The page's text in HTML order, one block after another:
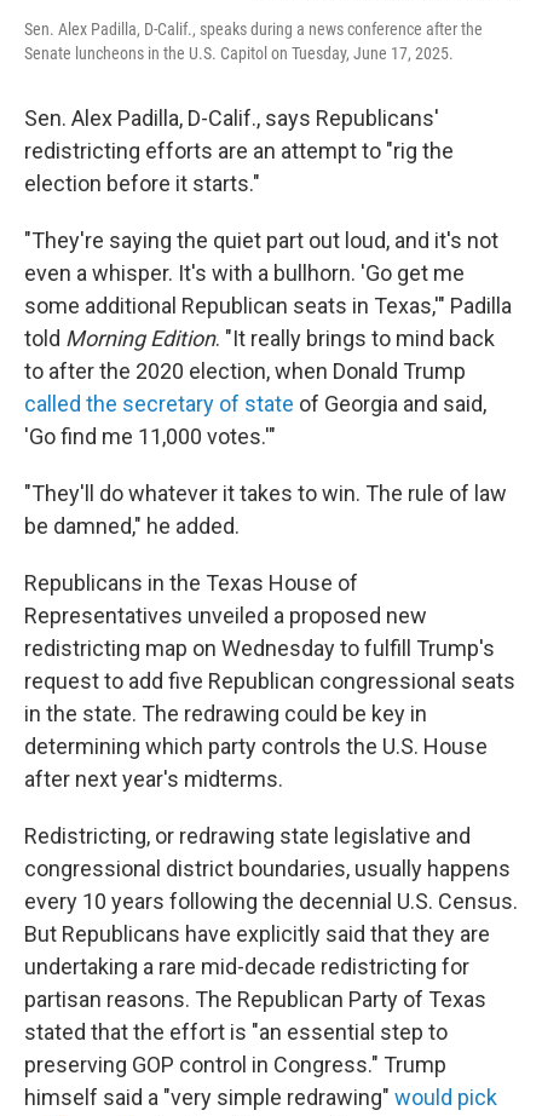
Sen. Alex Padilla, D-Calif., speaks during a news conference after the
Senate luncheons in the U.S. Capitol on Tuesday, June 17, 2025.
Sen. Alex Padilla, D-Calif., says Republicans'
redistricting efforts are an attempt to "rig the
election before it starts."
"They're saying the quiet part out loud, and it's not
even a whisper. It's with a bullhorn. 'Go get me
some additional Republican seats in Texas,'" Padilla
told Morning Edition. "It really brings to mind back
to after the 2020 election, when Donald Trump
called the secretary of state of Georgia and said,
'Go find me 11,000 votes.'"
"They'll do whatever it takes to win. The rule of law
be damned," he added.
Republicans in the Texas House of
Representatives unveiled a proposed new
redistricting map on Wednesday to fulfill Trump's
request to add five Republican congressional seats
in the state. The redrawing could be key in
determining which party controls the U.S. House
after next year's midterms.
Redistricting, or redrawing state legislative and
congressional district boundaries, usually happens
every 10 years following the decennial U.S. Census.
But Republicans have explicitly said that they are
undertaking a rare mid-decade redistricting for
partisan reasons. The Republican Party of Texas
stated that the effort is "an essential step to
preserving GOP control in Congress." Trump
himself said a "very simple redrawing" would pick